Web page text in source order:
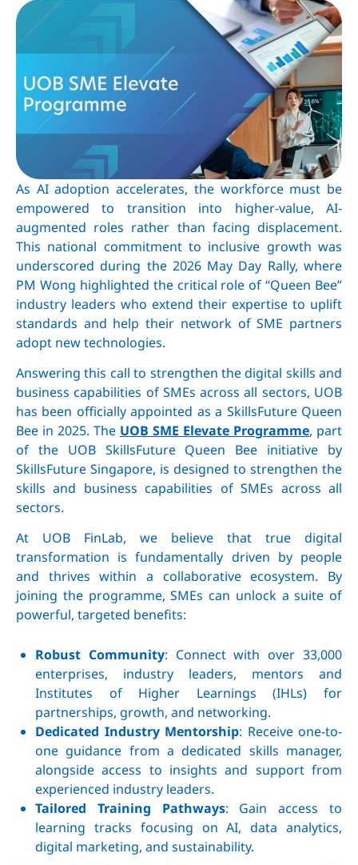
As AI adoption accelerates, the workforce must be
empowered to transition into higher-value, AI-
augmented roles rather than facing displacement.
This national commitment to inclusive growth was
underscored during the 2026 May Day Rally, where
PM Wong highlighted the critical role of “Queen Bee”
industry leaders who extend their expertise to uplift
standards and help their network of SME partners
adopt new technologies.
Answering this call to strengthen the digital skills and
business capabilities of SMEs across all sectors, UOB
has been officially appointed as a SkillsFuture Queen
Bee in 2025. The UOB SME Elevate Programme, part
of the UOB SkillsFuture Queen Bee initiative by
SkillsFuture Singapore, is designed to strengthen the
skills and business capabilities of SMEs across all
sectors.
At UOB FinLab, we believe that true digital
transformation is fundamentally driven by people
and thrives within a collaborative ecosystem. By
joining the programme, SMEs can unlock a suite of
powerful, targeted benefits:
Robust Community: Connect with over 33,000
enterprises, industry leaders, mentors and
Institutes of Higher Learnings (IHLs) for
partnerships, growth, and networking.
Dedicated Industry Mentorship: Receive one-to-
one guidance from a dedicated skills manager,
alongside access to insights and support from
experienced industry leaders.
Tailored Training Pathways: Gain access to
learning tracks focusing on AI, data analytics,
digital marketing, and sustainability.